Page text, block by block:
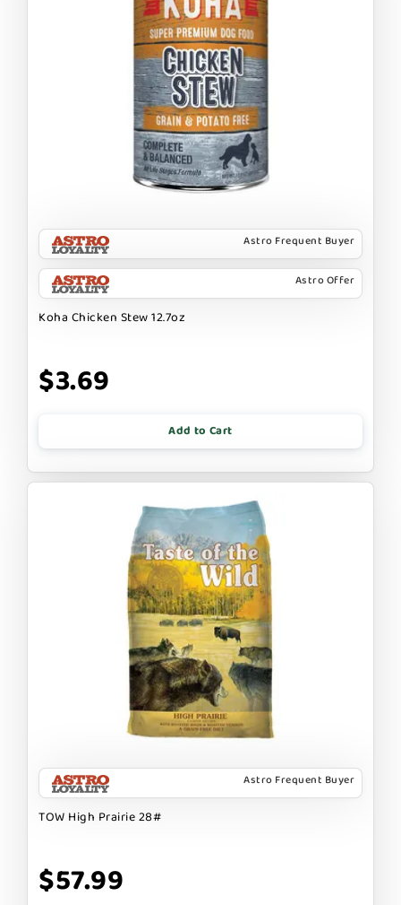
Astro Frequent Buyer
Astro Offer
Koha Chicken Stew 12.7oz
$3.69
Add to Cart
Astro Frequent Buyer
TOW High Prairie 28#
$57.99